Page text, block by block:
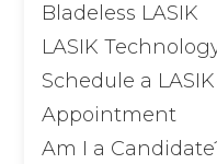
Bladeless LASIK
LASIK
Schedule a
Appointment
Am I a